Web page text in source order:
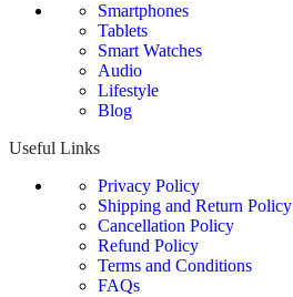
Smartphones
Tablets
Smart Watches
Audio
Lifestyle
Blog
Useful Links
Privacy Policy
Shipping and Return Policy
Cancellation Policy
Refund Policy
Terms and Conditions
FAQs